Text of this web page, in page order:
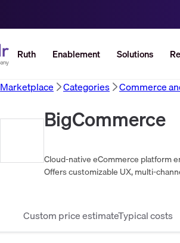
Ruth Enablement Solutions
Marketplace Categories Commerce
BigCommerce
Cloud-native eCommerce platform
Offers customizable UX, multi-
Custom price estimateTypical costs